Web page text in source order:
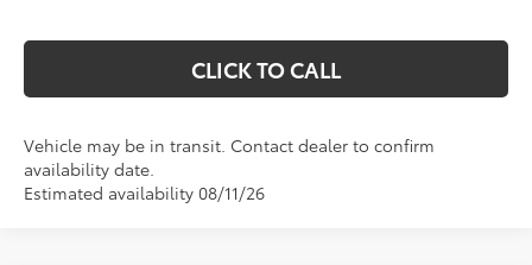
CLICK TO CALL
Vehicle may be in transit. Contact dealer to confirm
availability date.
Estimated availability 08/11/26